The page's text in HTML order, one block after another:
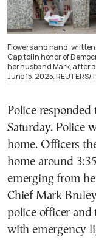
Flowers and hand-
Capitol in honor of
her husband Mark, after
June 15, 2025. REUTERS/
Police responded
Saturday. Police
home. Officers
home around
emerging from
Chief Mark
police officer and
with emergency